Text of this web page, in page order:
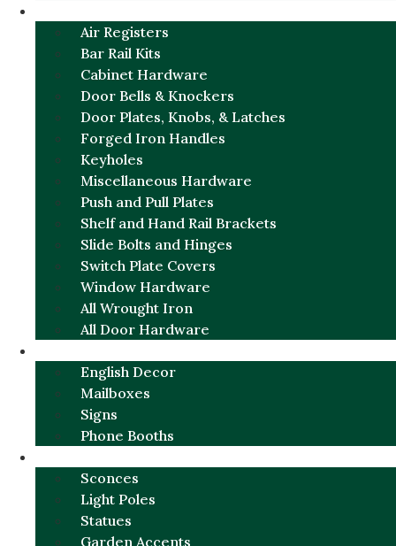
Air Registers
Bar Rail Kits
Cabinet Hardware
Door Bells & Knockers
Door Plates, Knobs, & Latches
Forged Iron Handles
Keyholes
Miscellaneous Hardware
Push and Pull Plates
Shelf and Hand Rail Brackets
Slide Bolts and Hinges
Switch Plate Covers
Window Hardware
All Wrought Iron
All Door Hardware
English Decor
Mailboxes
Signs
Phone Booths
Sconces
Light Poles
Statues
Garden Accents